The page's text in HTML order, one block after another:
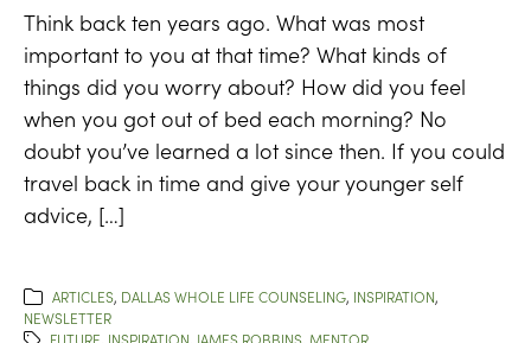
Think back ten years ago. What was most
important to you at that time? What kinds of
things did you worry about? How did you feel
when you got out of bed each morning? No
doubt you’ve learned a lot since then. If you could
travel back in time and give your younger self
advice, […]
ARTICLES, DALLAS WHOLE LIFE COUNSELING, INSPIRATION,
NEWSLETTER
FUTURE, INSPIRATION, JAMES ROBBINS, MENTOR